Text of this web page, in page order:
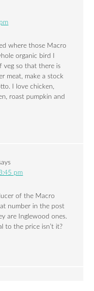
where those Macro
organic bird I
veg so that there is
meat, make a stock
I love chicken,
roast pumpkin and
pm
of the Macro
number in the post
are Inglewood ones.
to the price isn’t it?